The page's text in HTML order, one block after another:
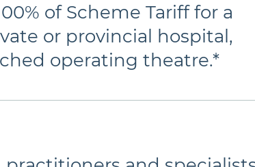
of Scheme Tariff for a
or provincial hospital,
operating theatre.*